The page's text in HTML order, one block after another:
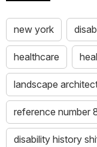
new york
healthcare
landscape
reference number
disability history